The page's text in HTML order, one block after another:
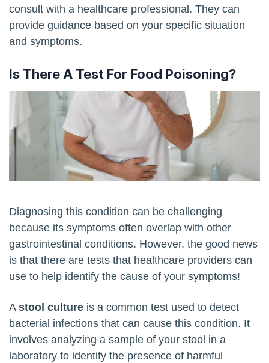
consult with a healthcare professional. They can
provide guidance based on your specific situation
and symptoms.
Is There A Test For Food Poisoning?
Diagnosing this condition can be challenging
because its symptoms often overlap with other
gastrointestinal conditions. However, the good news
is that there are tests that healthcare providers can
use to help identify the cause of your symptoms!
Astool culture is a common test used to detect
bacterial infections that can cause this condition. It
involves analyzing a sample of your stool in a
laboratory to identify the presence of harmful